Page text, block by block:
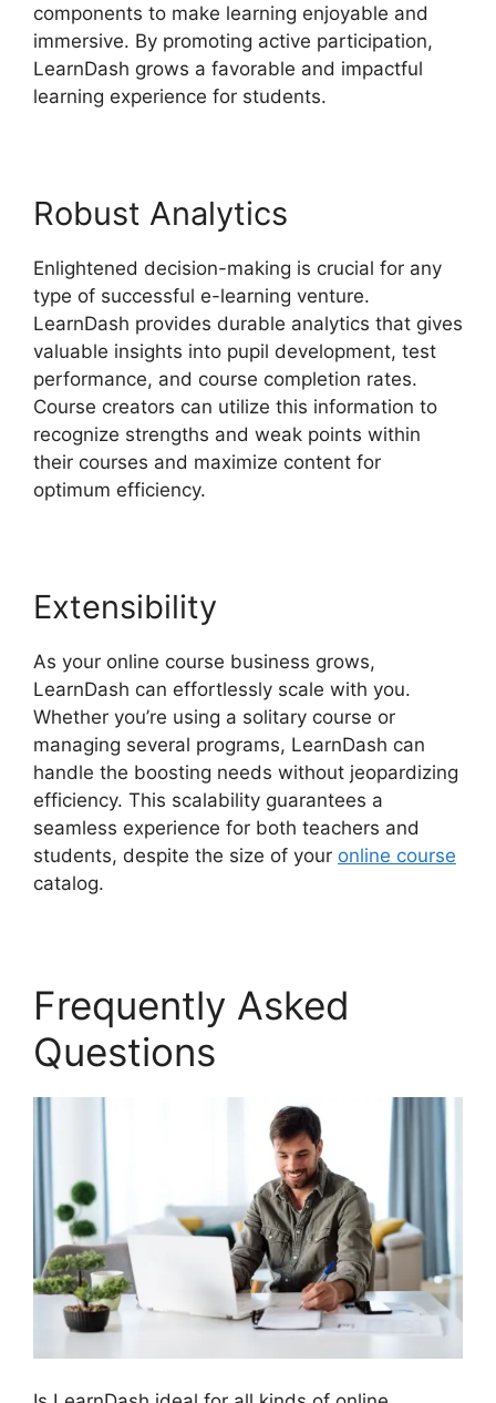
components to make learning enjoyable and
immersive. By promoting active participation,
LearnDash grows a favorable and impactful
learning experience for students.
Robust Analytics
Enlightened decision-making is crucial for any
type of successful e-learning venture.
LearnDash provides durable analytics that gives
valuable insights into pupil development, test
performance, and course completion rates.
Course creators can utilize this information to
recognize strengths and weak points within
their courses and maximize content for
optimum efficiency.
Extensibility
As your online course business grows,
LearnDash can effortlessly scale with you.
Whether you’re using a solitary course or
managing several programs, LearnDash can
handle the boosting needs without jeopardizing
efficiency. This scalability guarantees a
seamless experience for both teachers and
students, despite the size of your online course
catalog.
Frequently Asked
Questions